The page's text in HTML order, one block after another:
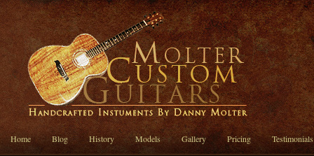
Home Blog History Models Gallery Pricing Testimonials